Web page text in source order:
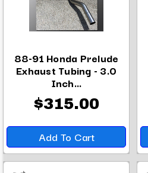
88-91 Honda Prelude
Exhaust Tubing - 3.0
Inch...
$315.00
Add To Cart